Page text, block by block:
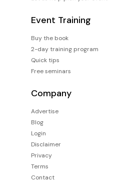
Event Training
Buy the book
2-day training program
Quick tips
Free seminars
Company
Advertise
Blog
Login
Disclaimer
Privacy
Terms
Contact